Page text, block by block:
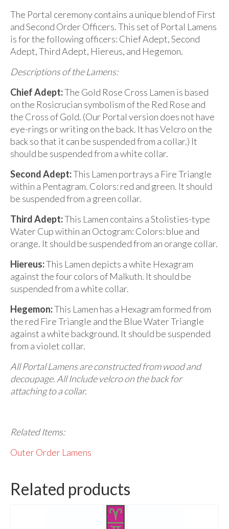
The Portal ceremony contains a unique blend of First
and Second Order Officers. This set of Portal Lamens
is for the following officers: Chief Adept, Second
Adept, Third Adept, Hiereus, and Hegemon.
Descriptions of the Lamens:
Chief Adept:The Gold Rose Cross Lamen is based
on the Rosicrucian symbolism of the Red Rose and
the Cross of Gold. (Our Portal version does not have
eye-rings or writing on the back. It has Velcro on the
back so that it can be suspended from a collar.) It
should be suspended from a white collar.
Second Adept:This Lamen portrays a Fire Triangle
within a Pentagram. Colors: red and green. It should
be suspended from a green collar.
Third Adept:This Lamen contains a Stolisties-type
Water Cup within an Octogram: Colors: blue and
orange. It should be suspended from an orange collar.
Hiereus:This Lamen depicts a white Hexagram
against the four colors of Malkuth. It should be
suspended from a white collar.
Hegemon:This Lamen has a Hexagram formed from
the red Fire Triangle and the Blue Water Triangle
against a white background. It should be suspended
from a violet collar.
All Portal Lamens are constructed fromwood and
decoupage. All Include velcro on the back for
attaching to a collar.
Related Items:
Outer Order Lamens
Related products